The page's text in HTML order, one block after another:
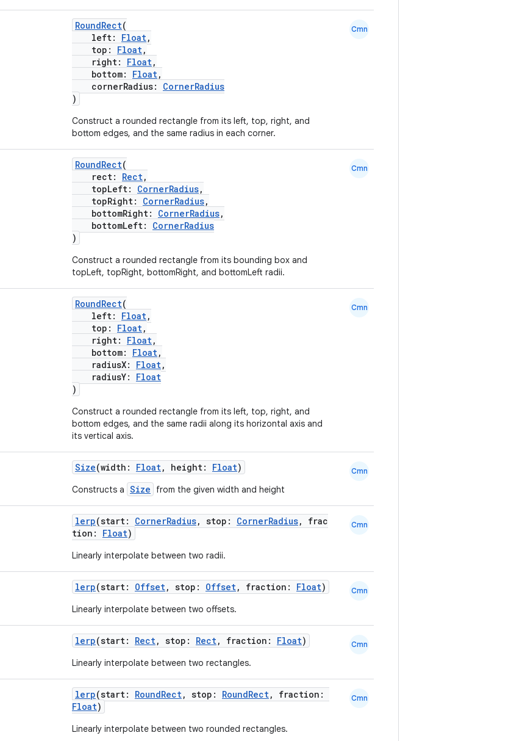
RoundRect(
left: Float,
top: Float,
right: Float,
bottom: Float,
cornerRadius: CornerRadius
)
Construct a rounded rectangle from its left, top, right, and
bottom edges, and the same radius in each corner.
Cmn
RoundRect(
rect: Rect,
topLeft: CornerRadius,
topRight: CornerRadius,
bottomRight: CornerRadius,
bottomLeft: CornerRadius
)
Construct a rounded rectangle from its bounding box and
topLeft, topRight, bottomRight, and bottomLeft radii.
Cmn
RoundRect(
left: Float,
top: Float,
right: Float,
bottom: Float,
radiusX: Float,
radiusY: Float
)
Construct a rounded rectangle from its left, top, right, and
bottom edges, and the same radii along its horizontal axis and
its vertical axis.
Cmn
Size(width: Float, height: Float)
Constructs a Size from the given width and height
Cmn
lerp(start: CornerRadius, stop: CornerRadius, frac
tion: Float)
Linearly interpolate between two radii.
Cmn
lerp(start: Offset, stop: Offset, fraction: Float)
Linearly interpolate between two offsets.
Cmn
lerp(start: Rect, stop: Rect, fraction: Float)
Linearly interpolate between two rectangles.
Cmn
lerp(start: RoundRect, stop: RoundRect, fraction:
Float)
Linearly interpolate between two rounded rectangles.
Cmn